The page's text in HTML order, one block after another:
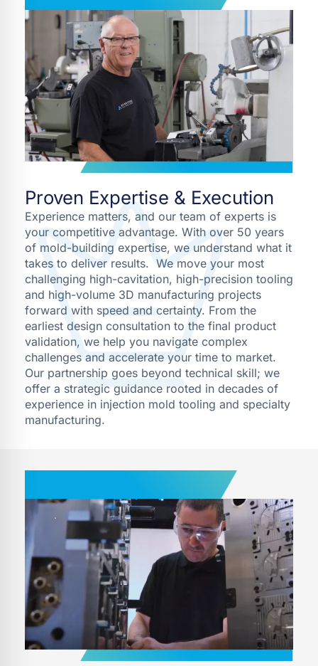
Proven Expertise & Execution
Experience matters, and our team of experts is
your competitive advantage. With over 50 years
of mold-building expertise, we understand what it
takes to deliver results. We move your most
challenging high-cavitation, high-precision tooling
and high-volume 3D manufacturing projects
forward with speed and certainty. From the
earliest design consultation to the final product
validation, we help you navigate complex
challenges and accelerate your time to market.
Our partnership goes beyond technical skill; we
offer a strategic guidance rooted in decades of
experience in injection mold tooling and specialty
manufacturing.